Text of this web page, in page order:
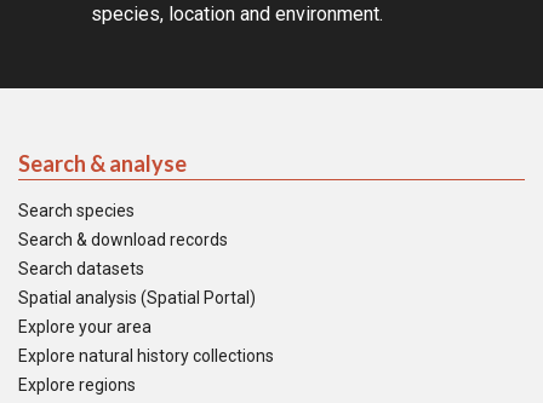
species, location and environment.
Search & analyse
Search species
Search & download records
Search datasets
Spatial analysis (Spatial Portal)
Explore your area
Explore natural history collections
Explore regions